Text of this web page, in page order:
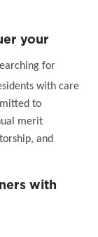
your
for
with care
to
merit
and
with